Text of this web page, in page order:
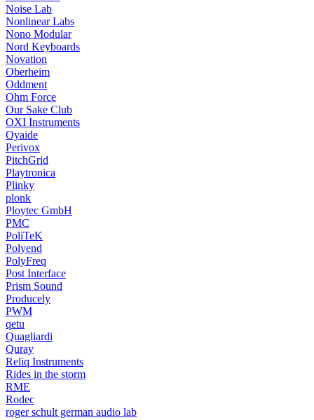
Noise Lab
Nonlinear Labs
Nono Modular
Nord Keyboards
Novation
Oberheim
Oddment
Ohm Force
Our Sake Club
OXI Instruments
Oyaide
Perivox
PitchGrid
Playtronica
Plinky
plonk
Ploytec GmbH
PMC
PoliTeK
Polyend
PolyFreq
Post Interface
Prism Sound
Producely
PWM
qetu
Quagliardi
Quray
Reliq Instruments
Rides in the storm
RME
Rodec
roger schult german audio lab